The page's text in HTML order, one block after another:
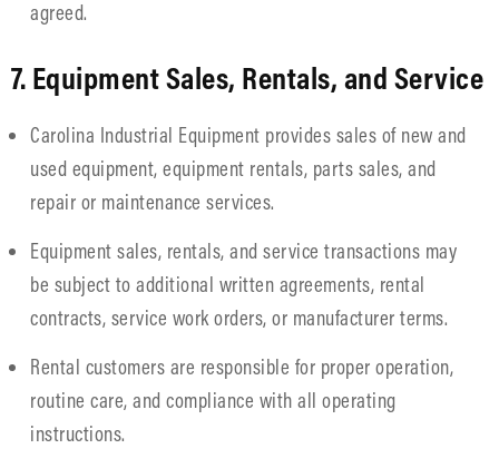
agreed.
7. Equipment Sales, Rentals, and Service
Carolina Industrial Equipment provides sales of new and
used equipment, equipment rentals, parts sales, and
repair or maintenance services.
Equipment sales, rentals, and service transactions may
be subject to additional written agreements, rental
contracts, service work orders, or manufacturer terms.
Rental customers are responsible for proper operation,
routine care, and compliance with all operating
instructions.